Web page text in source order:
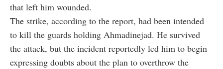
that left him wounded.
The strike, according to the report, had been intended
to kill the guards holding Ahmadinejad. He survived
the attack, but the incident reportedly led him to begin
expressing doubts about the plan to overthrow the